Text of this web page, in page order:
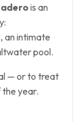
is an
an intimate
pool.
— or to treat
year.